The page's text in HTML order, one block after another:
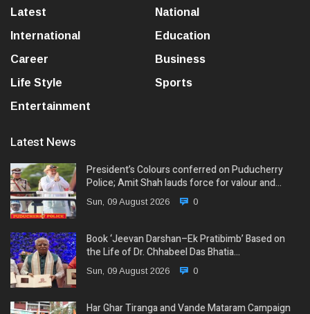
Latest
National
International
Education
Career
Business
Life Style
Sports
Entertainment
Latest News
President’s Colours conferred on Puducherry
Police; Amit Shah lauds force for valour and…
Sun, 09 August 2026 0
Book ‘Jeevan Darshan–Ek Pratibimb’ Based on
the Life of Dr. Chhabeel Das Bhatia…
Sun, 09 August 2026 0
Har Ghar Tiranga and Vande Mataram Campaign